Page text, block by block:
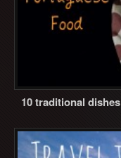
10 traditional